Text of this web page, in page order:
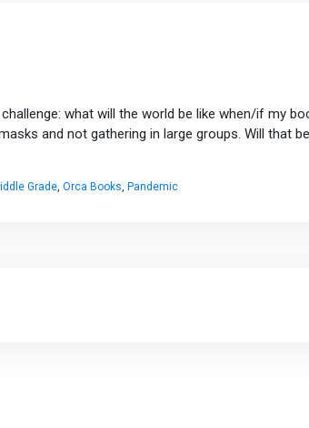
what will the world be like when/if my
and not gathering in large groups. Will that
Grade, Orca Books, Pandemic